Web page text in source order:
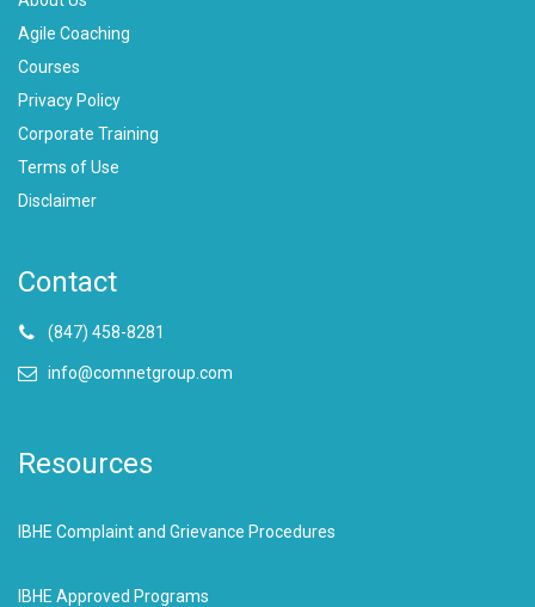
Agile Coaching
Courses
Privacy Policy
Corporate Training
Terms of Use
Disclaimer
Contact
(847) 458-8281
info@comnetgroup.com
Resources
IBHE Complaint and Grievance Procedures
IBHE Approved Programs